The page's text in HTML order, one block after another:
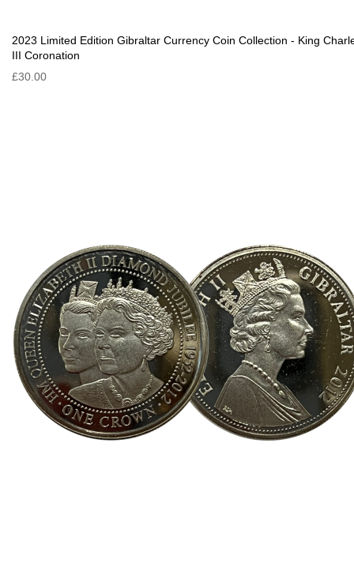
2023 Limited Edition Gibraltar Currency Coin Collection - King
III Coronation
£30.00